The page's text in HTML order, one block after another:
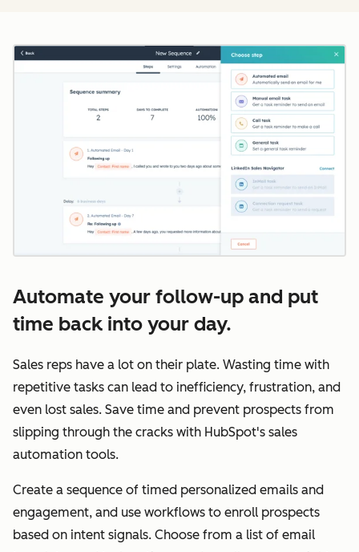
Automate your follow-up and put
time back into your day.
Sales reps have a lot on their plate. Wasting time with
repetitive tasks can lead to inefficiency, frustration, and
even lost sales. Save time and prevent prospects from
slipping through the cracks with HubSpot's sales
automation tools.
Create a sequence of timed personalized emails and
engagement, and use workflows to enroll prospects
based on intent signals. Choose from a list of email